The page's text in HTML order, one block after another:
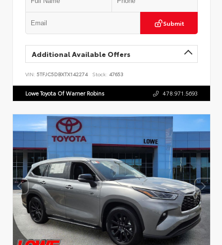
Submit
Additional Available Offers
VIN: 5TFJC5DBXTX142274 Stock: 47653
Lowe Toyota Of Warner Robins 478.971.5693